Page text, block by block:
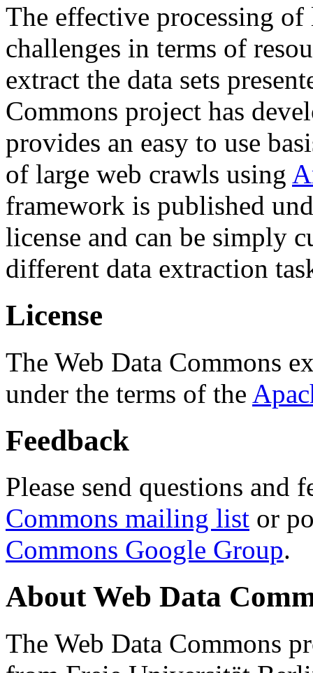
The effective processing of
challenges in terms of
extract the data sets
Commons project has
provides an easy to use
of large web crawls using
framework is published
license and can be simply
different data extraction
License
The Web Data Commons
under the terms of the
Feedback
Please send questions and
Commons mailing list or
Commons Google Group.
About Web Data
The Web Data Commons